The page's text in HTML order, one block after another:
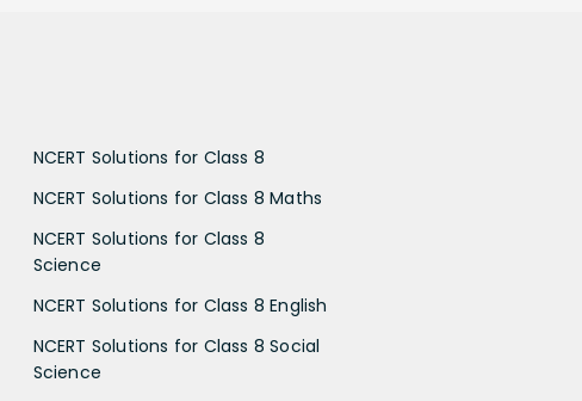
NCERT Solutions for Class 8
NCERT Solutions for Class 8 Maths
NCERT Solutions for Class 8
Science
NCERT Solutions for Class 8 English
NCERT Solutions for Class 8 Social
Science